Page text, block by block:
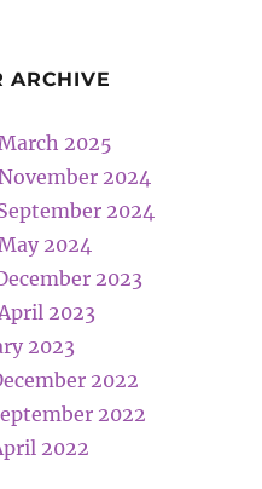
ARCHIVE
2025
2024
2024
2024
2023
2023
2023
2022
2022
2022